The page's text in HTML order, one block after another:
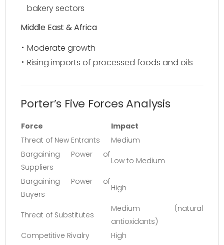
bakery sectors
Middle East & Africa
Moderate growth
Rising imports of processed foods and oils
Porter’s Five Forces Analysis
Force
Impact
Threat of New Entrants
Medium
Bargaining Power of
Suppliers
Low to Medium
Bargaining Power of
Buyers
High
Threat of Substitutes
Medium (natural
antioxidants)
Competitive Rivalry
High